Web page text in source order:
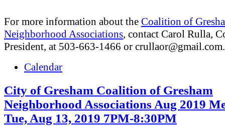
For more information about the Coalition of
Neighborhood Associations, contact Carol Rulla,
President, at 503-663-1466 or crullaor@gmail.com.
Calendar
City of Gresham Coalition of Gresham
Neighborhood Associations Aug 2019
Tue, Aug 13, 2019 7PM-8:30PM